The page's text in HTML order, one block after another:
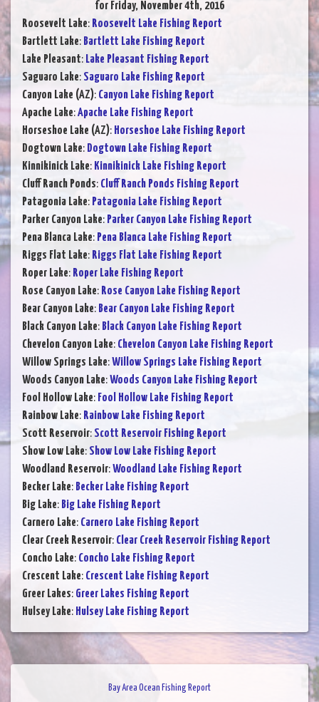
for Friday, November 4th, 2016
Roosevelt Lake: Roosevelt Lake Fishing Report
Bartlett Lake: Bartlett Lake Fishing Report
Lake Pleasant: Lake Pleasant Fishing Report
Saguaro Lake: Saguaro Lake Fishing Report
Canyon Lake (AZ): Canyon Lake Fishing Report
Apache Lake:Apache Lake Fishing Report
Horseshoe Lake (AZ): Horseshoe Lake Fishing Report
Dogtown Lake: Dogtown Lake Fishing Report
Kinnikinick Lake: Kinnikinick Lake Fishing Report
Cluff Ranch Ponds: Cluff Ranch Ponds Fishing Report
Patagonia Lake: Patagonia Lake Fishing Report
Parker Canyon Lake: Parker Canyon Lake Fishing Report
Pena Blanca Lake: Pena Blanca Lake Fishing Report
Riggs Flat Lake: Riggs Flat Lake Fishing Report
Roper Lake: Roper Lake Fishing Report
Rose Canyon Lake: Rose Canyon Lake Fishing Report
Bear Canyon Lake: Bear Canyon Lake Fishing Report
Black Canyon Lake: Black Canyon Lake Fishing Report
Chevelon Canyon Lake: Chevelon Canyon Lake Fishing Report
Willow Springs Lake:Willow Springs Lake Fishing Report
Woods Canyon Lake:Woods Canyon Lake Fishing Report
Fool Hollow Lake: Fool Hollow Lake Fishing Report
Rainbow Lake: Rainbow Lake Fishing Report
Scott Reservoir: Scott Reservoir Fishing Report
Show Low Lake: Show Low Lake Fishing Report
Woodland Reservoir:Woodland Lake Fishing Report
Becker Lake: Becker Lake Fishing Report
Big Lake: Big Lake Fishing Report
Carnero Lake: Carnero Lake Fishing Report
Clear Creek Reservoir: Clear Creek Reservoir Fishing Report
Concho Lake: Concho Lake Fishing Report
Crescent Lake: Crescent Lake Fishing Report
Greer Lakes: Greer Lakes Fishing Report
Hulsey Lake: Hulsey Lake Fishing Report
Bay Area Ocean Fishing Report